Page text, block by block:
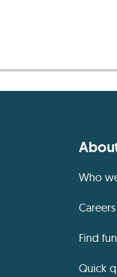
Who
Careers
Find
Quick